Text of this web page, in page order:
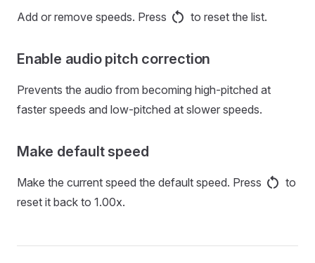
Add or remove speeds. Press to reset the list.
Enable audio pitch correction
Prevents the audio from becoming high-pitched at
faster speeds and low-pitched at slower speeds.
Make default speed
Make the current speed the default speed. Press
to
reset it back to 1.00x.